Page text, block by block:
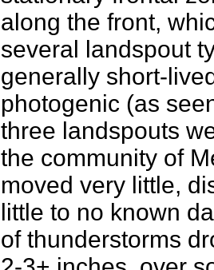
along the front,
several landspout
generally short-
photogenic (as
three landspouts
the community of
moved very little,
little to no known
of thunderstorms